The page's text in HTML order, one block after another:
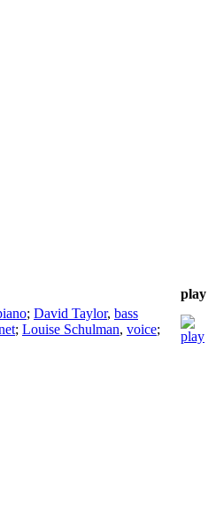
play
; David Taylor, bass
; Louise Schulman, voice;